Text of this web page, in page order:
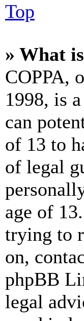
Top
» What
COPPA,
1998, is
can
of 13 to
of legal
age of
trying to
on,
phpBB
legal